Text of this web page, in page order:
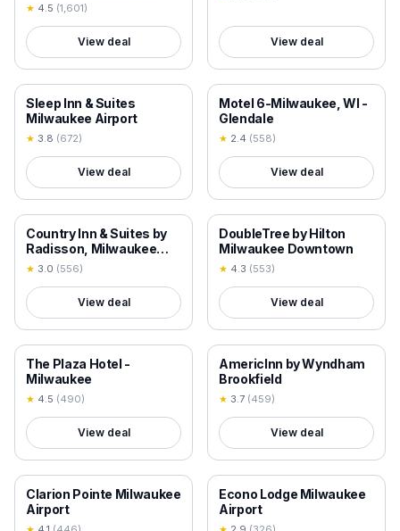
★ 4.5 (1,601)
View deal View deal
18+ VERIFIED
Sleep Inn & Suites
Milwaukee Airport
★ 3.8 (672)
View deal
18+ VERIFIED
Motel 6-Milwaukee, WI -
Glendale
★ 2.4 (558)
View deal
18+ VERIFIED
Country Inn & Suites by
Radisson, Milwaukee
Airport, WI
★ 3.0 (556)
View deal
18+ VERIFIED
DoubleTree by Hilton
Milwaukee Downtown
★ 4.3 (553)
View deal
18+ VERIFIED
The Plaza Hotel -
Milwaukee
★ 4.5 (490)
View deal
18+ VERIFIED
AmericInn by Wyndham
Brookfield
★ 3.7 (459)
View deal
18+ VERIFIED
Clarion Pointe Milwaukee
Airport
18+ VERIFIED
Econo Lodge Milwaukee
Airport